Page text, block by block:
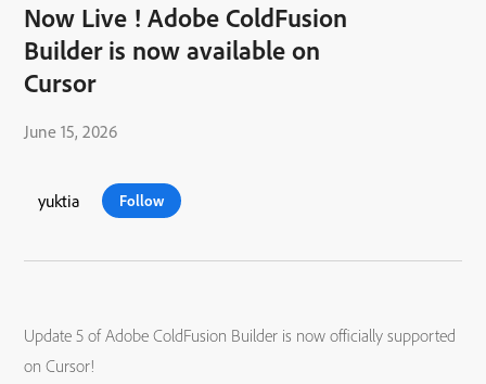
Now Live ! Adobe ColdFusion
Builder is now available on
Cursor
June 15, 2026
yuktia Follow
Update 5 of Adobe ColdFusion Builder is now officially supported
on Cursor!